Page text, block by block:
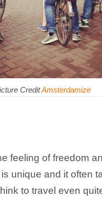
CreditAmsterdamize
feeling of freedom
unique and it often
to travel even